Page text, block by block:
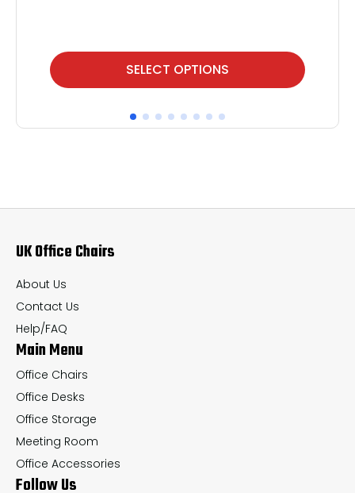
SELECT OPTIONS
This
product
multiple
options
be
chosen
on
the
product
page
UK Office Chairs
About Us
Contact Us
Help/FAQ
Main Menu
Office Chairs
Office Desks
Office Storage
Meeting Room
Office Accessories
Follow Us